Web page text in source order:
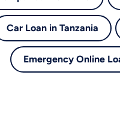
Car Loan in Tanzania
Emergency Online